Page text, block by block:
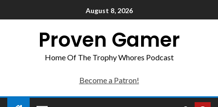
August 8, 2026
Proven Gamer
Home Of The Trophy Whores Podcast
Become a Patron!